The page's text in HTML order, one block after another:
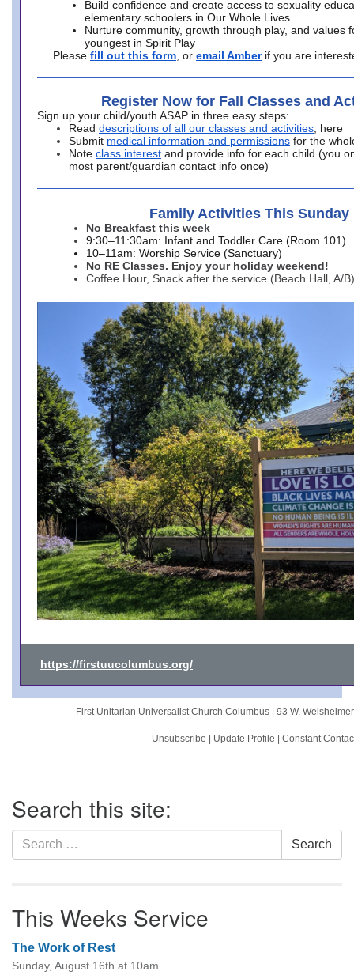
Build confidence and create access to sexuality
elementary schoolers in Our Whole Lives
Nurture community, growth through play, and values
youngest in Spirit Play
Please fill out this form , or email Amber if you are
Register Now for Fall Classes and
Sign up your child/youth ASAP in three easy steps:
Read descriptions of all our classes and activities , here
Submit medical information and permissions for the
Note class interest and provide info for each child (you
most parent/guardian contact info once)
Family Activities This Sunday
No Breakfast this week
9:30–11:30am: Infant and Toddler Care (Room 101)
10–11am: Worship Service (Sanctuary)
No RE Classes. Enjoy your holiday weekend!
Coffee Hour, Snack after the service (Beach Hall, A/B)
https://firstuucolumbus.org/
First Unitarian Universalist Church Columbus | 93 W.
Unsubscribe Update Profile Constant
Navigation
Search this site:
Search
for:
Search
This Weeks Service
The Work of Rest
Sunday, August 16th at 10am